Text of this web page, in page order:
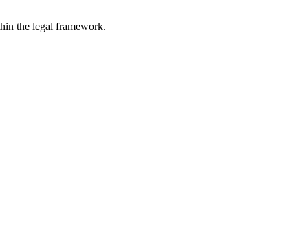
the legal framework.